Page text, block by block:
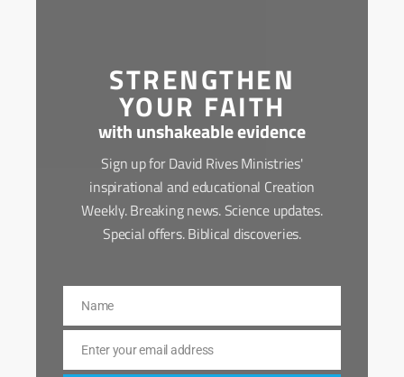
STRENGTHEN
YOUR FAITH
with unshakeable evidence
Sign up for David Rives Ministries'
inspirational and educational Creation
Weekly. Breaking news. Science updates.
Special offers. Biblical discoveries.
Name
Name
Email
Enter your email address